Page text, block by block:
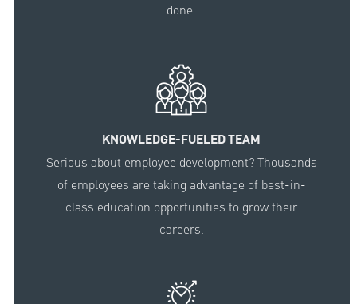
done.
KNOWLEDGE-FUELED TEAM
Serious about employee development? Thousands
of employees are taking advantage of best-in-
class education opportunities to grow their
careers.